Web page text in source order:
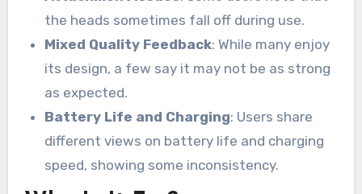
the heads sometimes fall off during use.
Mixed Quality Feedback: While many enjoy
its design, a few say it may not be as strong
as expected.
Battery Life and Charging: Users share
different views on battery life and charging
speed, showing some inconsistency.